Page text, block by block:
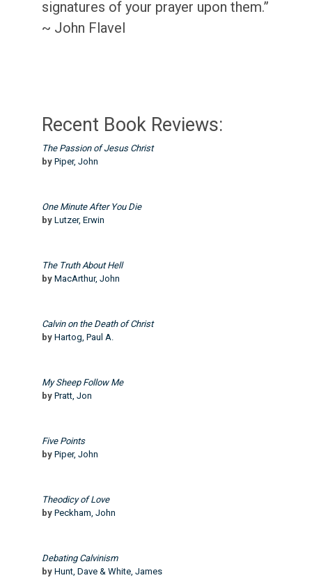
signatures of your prayer upon them.”
~ John Flavel
Recent Book Reviews:
The Passion of Jesus Christ
by Piper, John
One Minute After You Die
by Lutzer, Erwin
The Truth About Hell
by MacArthur, John
Calvin on the Death of Christ
by Hartog, Paul A.
My Sheep Follow Me
by Pratt, Jon
Five Points
by Piper, John
Theodicy of Love
by Peckham, John
Debating Calvinism
by Hunt, Dave & White, James